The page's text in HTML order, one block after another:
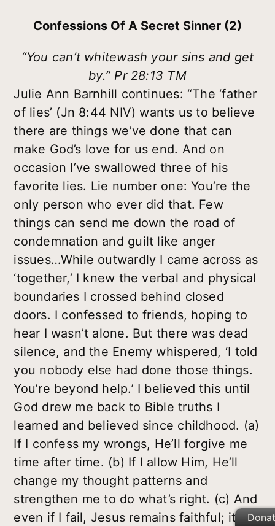
Confessions Of A Secret Sinner (2)
“You can’t whitewash your sins and get
by.” Pr 28:13 TM
Julie Ann Barnhill continues: “The ‘father
of lies’ (Jn 8:44 NIV) wants us to believe
there are things we’ve done that can
make God’s love for us end. And on
occasion I’ve swallowed three of his
favorite lies. Lie number one: You’re the
only person who ever did that. Few
things can send me down the road of
condemnation and guilt like anger
issues…While outwardly I came across as
‘together,’ I knew the verbal and physical
boundaries I crossed behind closed
doors. I confessed to friends, hoping to
hear I wasn’t alone. But there was dead
silence, and the Enemy whispered, ‘I told
you nobody else had done those things.
You’re beyond help.’ I believed this until
God drew me back to Bible truths I
learned and believed since childhood. (a)
If I confess my wrongs, He’ll forgive me
time after time. (b) If I allow Him, He’ll
change my thought patterns and
strengthen me to do what’s right. (c) And
even if I fail, Jesus remains faithful; it’s